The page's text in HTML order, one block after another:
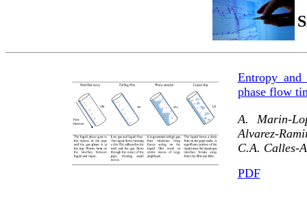
Entropy
phase flow
A. Marin-
Alvarez-
C.A. Calles-
PDF